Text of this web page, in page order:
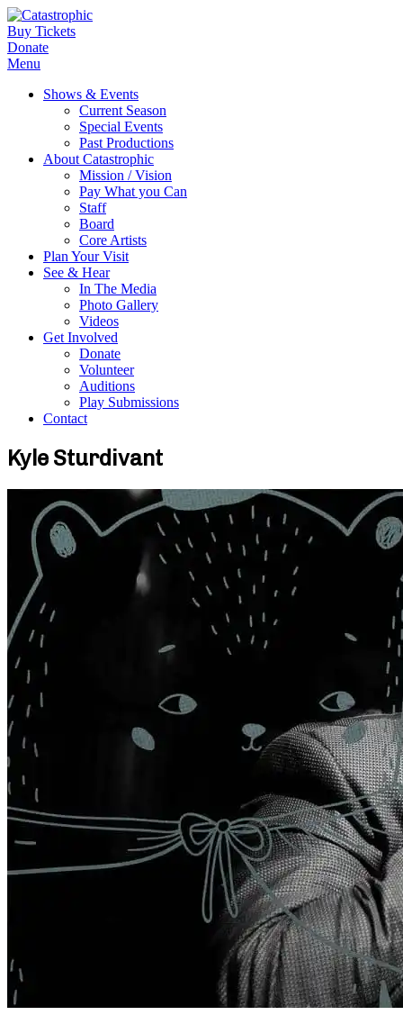
Buy Tickets
Donate
Menu
Shows & Events
Current Season
Special Events
Past Productions
About Catastrophic
Mission / Vision
Pay What you Can
Staff
Board
Core Artists
Plan Your Visit
See & Hear
In The Media
Photo Gallery
Videos
Get Involved
Donate
Volunteer
Auditions
Play Submissions
Contact
Kyle Sturdivant